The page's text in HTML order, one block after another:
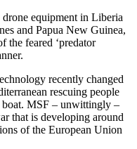
equipment in Liberia
and Papua New Guinea,
the feared ‘predator
recently changed
rescuing people
boat. MSF – unwittingly –
that is developing around
of the European Union